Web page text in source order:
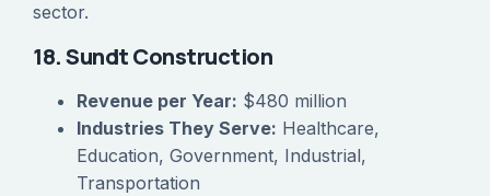
sector.
18. Sundt Construction
Revenue per Year: $480 million
Industries They Serve: Healthcare,
Education, Government, Industrial,
Transportation